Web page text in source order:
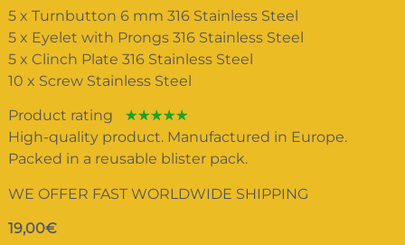
5 x Turnbutton 6 mm 316 Stainless Steel
5 x Eyelet with Prongs 316 Stainless Steel
5 x Clinch Plate 316 Stainless Steel
10 x Screw Stainless Steel
Product rating ☆☆☆☆☆
High-quality product. Manufactured in Europe.
Packed in a reusable blister pack.
WE OFFER FAST WORLDWIDE SHIPPING
19,00€